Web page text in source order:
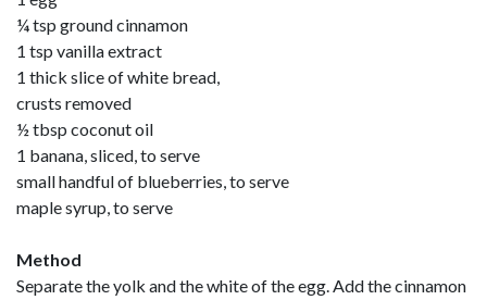
¼ tsp ground cinnamon
1 tsp vanilla extract
1 thick slice of white bread,
crusts removed
½ tbsp coconut oil
1 banana, sliced, to serve
small handful of blueberries, to serve
maple syrup, to serve
Method
Separate the yolk and the white of the egg. Add the cinnamon